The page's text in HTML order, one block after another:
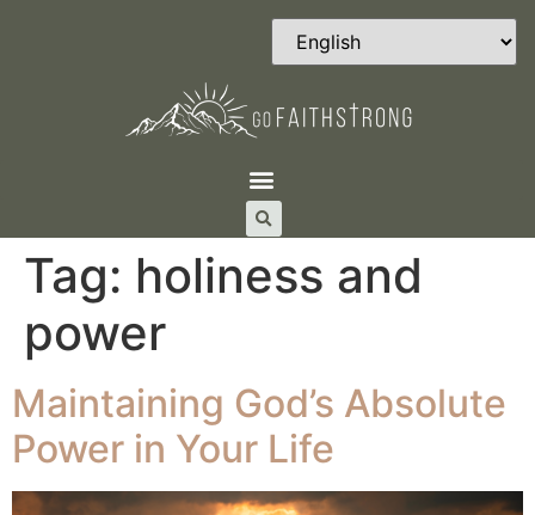
Tag: holiness and
power
Maintaining God’s Absolute
Power in Your Life